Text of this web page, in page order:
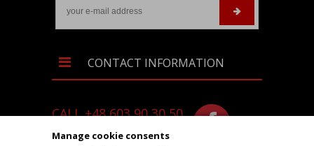
Manage cookie consents
CONTACT INFORMATION
CALL +48 603 90 30 50
SKLEP@RALLY-TECH.PL